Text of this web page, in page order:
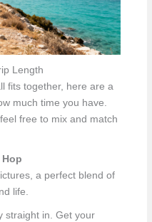
Length
fits together, here are a
much time you have.
free to mix and match
a perfect blend of
life.
straight in. Get your